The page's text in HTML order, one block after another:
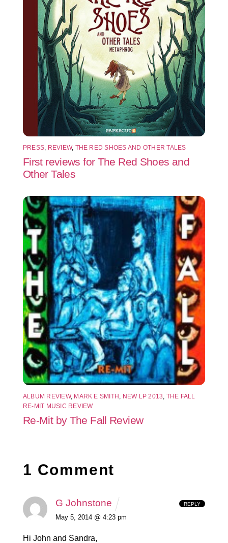
PRESS REVIEW, THE RED SHOES AND OTHER TALES
First reviews for The Red Shoes and
Other Tales
ALBUM REVIEW, MARK E SMITH NEW LP 2013 THE FALL
RE-MIT MUSIC REVIEW
Re-Mit by The Fall Review
1 Comment
G Johnstone
May 5, 2014 @ 4:23 pm
Hi John and Sandra,
REPLY